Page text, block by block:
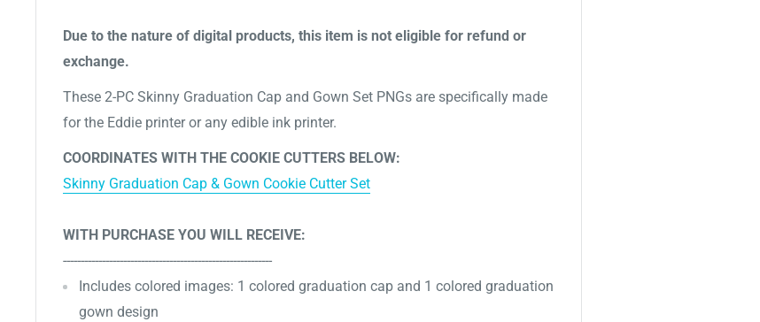
Due to the nature of digital products, this item is not eligible for refund or
exchange.
These 2-PC Skinny Graduation Cap and Gown Set PNGs are specifically made
for the Eddie printer or any edible ink printer.
COORDINATES WITH THE COOKIE CUTTERS BELOW:
Skinny Graduation Cap & Gown Cookie Cutter Set
WITH PURCHASE YOU WILL RECEIVE:
-----------------------------------------------------------
Includes colored images: 1 colored graduation cap and 1 colored graduation
gown design